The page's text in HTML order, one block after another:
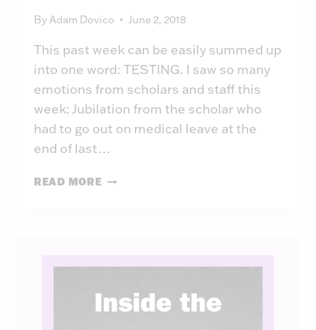
By Adam Dovico June 2, 2018
This past week can be easily summed up
into one word: TESTING. I saw so many
emotions from scholars and staff this
week: Jubilation from the scholar who
had to go out on medical leave at the
end of last…
READ MORE INSIDE
44